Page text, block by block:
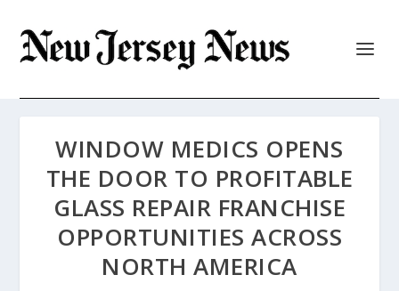
WINDOW MEDICS OPENS
THE DOOR TO PROFITABLE
GLASS REPAIR FRANCHISE
OPPORTUNITIES ACROSS
NORTH AMERICA